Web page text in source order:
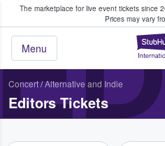
The marketplace for live event tickets since
Prices may vary
Menu
Fans Buy & Sell
Concert/Alternative and Indie
Editors Tickets